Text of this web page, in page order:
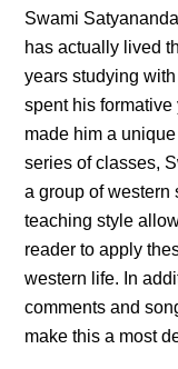
Swami
has actually lived
years studying
spent his
made him a
series of classes,
a group of western
teaching style
reader to apply
western life. In
comments and
make this a most